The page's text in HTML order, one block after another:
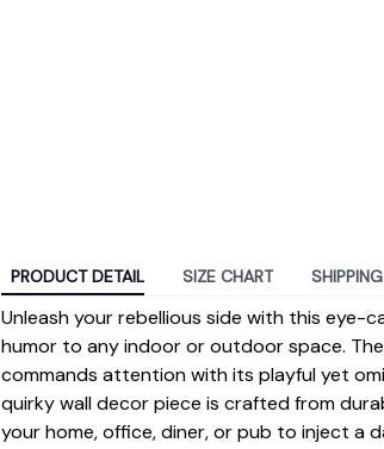
PRODUCT DETAIL SIZE CHART SHIPPING
Unleash your rebellious side with this
humor to any indoor or outdoor space.
commands attention with its playful yet
quirky wall decor piece is crafted from
your home, office, diner, or pub to inject a